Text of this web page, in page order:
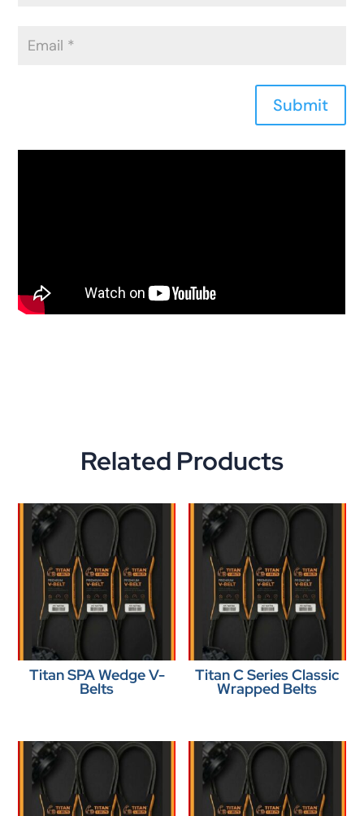
Submit
Related Products
Titan SPA Wedge V-
Belts
Titan C Series Classic
Wrapped Belts